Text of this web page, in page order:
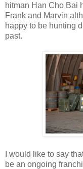
hitman Han Cho Bai
Frank and Marvin
happy to be hunting
past.
I would like to say
be an ongoing